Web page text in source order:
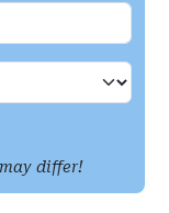
differ!